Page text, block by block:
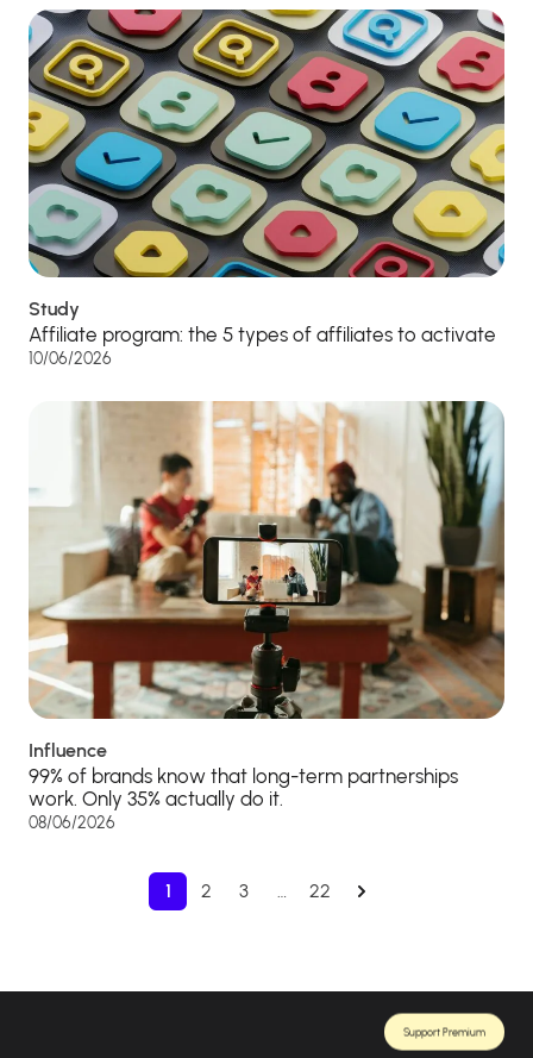
Study
Affiliate program: the 5 types of affiliates to activate
10/06/2026
Influence
99% of brands know that long-term partnerships
work. Only 35% actually do it.
08/06/2026
1 2 3 … 22
Support Premium